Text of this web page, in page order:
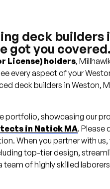
deck builders
got you covered.
License) holders,
every aspect of your
deck builders in Weston,
portfolio, showcasing our
in Natick MA. Please
When you partner with us,
top-tier design,
of highly skilled